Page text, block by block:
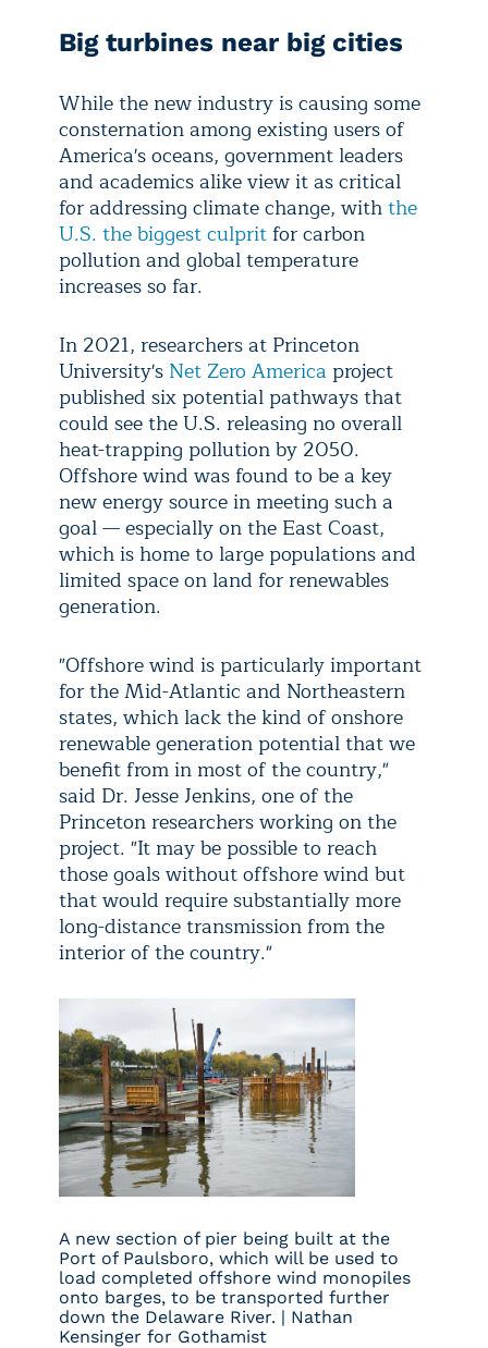
Big turbines near big cities
While the new industry is causing some
consternation among existing users of
America's oceans, government leaders
and academics alike view it as critical
for addressing climate change, withthe
U.S. the biggest culprit for carbon
pollution and global temperature
increases so far.
In 2021, researchers at Princeton
University's Net Zero America project
published six potential pathways that
could see the U.S. releasing no overall
heat-trapping pollution by 2050.
Offshore wind was found to be a key
new energy source in meeting such a
goal — especially on the East Coast,
which is home to large populations and
limited space on land for renewables
generation.
"Offshore wind is particularly important
for the Mid-Atlantic and Northeastern
states, which lack the kind of onshore
renewable generation potential that we
benefit from in most of the country,"
said Dr. Jesse Jenkins, one of the
Princeton researchers working on the
project. "It may be possible to reach
those goals without offshore wind but
that would require substantially more
long-distance transmission from the
interior of the country."
A new section of pier being built at the
Port of Paulsboro, which will be used to
load completed offshore wind monopiles
onto barges, to be transported further
down the Delaware River. | Nathan
Kensinger for Gothamist